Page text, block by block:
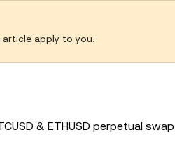
apply to you.
& ETHUSD perpetual